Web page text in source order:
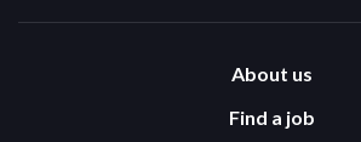
About us
Find a job